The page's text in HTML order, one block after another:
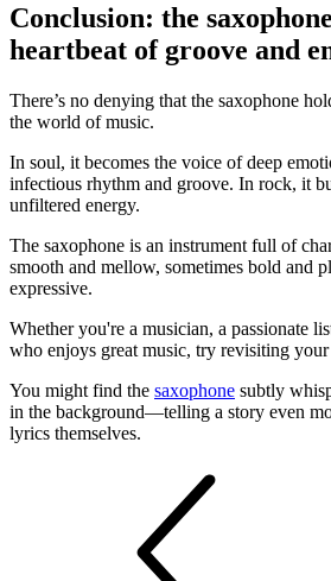
Conclusion: the
heartbeat of groove and
There’s no denying that the saxophone
the world of music.
In soul, it becomes the voice of deep
infectious rhythm and groove. In rock, it
unfiltered energy.
The saxophone is an instrument full of
smooth and mellow, sometimes bold and
expressive.
Whether you're a musician, a passionate
who enjoys great music, try revisiting
You might find the saxophone subtly
in the background—telling a story even
lyrics themselves.